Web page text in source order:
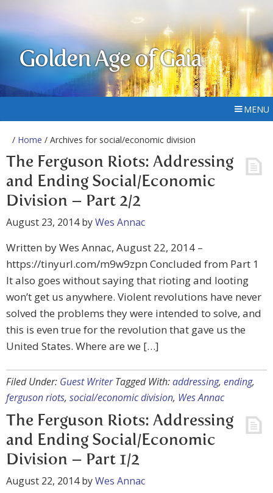
Golden Age of Gaia
MENU
/ Home / Archives for social/economic division
The Ferguson Riots: Addressing
and Ending Social/Economic
Division – Part 2/2
August 23, 2014byWes Annac
Written by Wes Annac, August 22, 2014 –
https://tinyurl.com/m9w9zpn Concluded from Part 1
It also goes without saying that rioting and looting
won’t get us anywhere. Violent revolutions have never
solved the problems they were intended to solve, and
this is even true for the revolution that gave us the
United States. Where are we […]
Filed Under: Guest Writer Tagged With:addressing, ending,
ferguson riots, social/economic division, Wes Annac
The Ferguson Riots: Addressing
and Ending Social/Economic
Division – Part 1/2
August 22, 2014byWes Annac